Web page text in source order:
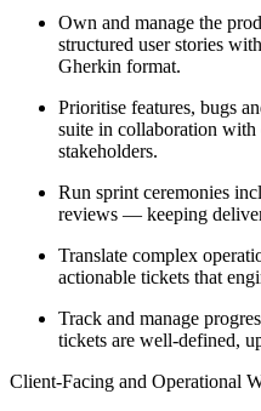
Own and manage the
structured user stories
Gherkin format.
Prioritise features, bugs
suite in collaboration with
stakeholders.
Run sprint ceremonies
reviews — keeping
Translate complex
actionable tickets that
Track and manage
tickets are well-defined,
Client-Facing and Operational